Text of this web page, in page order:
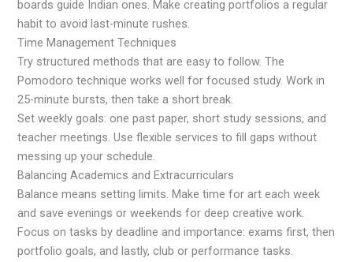
boards guide Indian ones. Make creating portfolios a regular
habit to avoid last-minute rushes.
Time Management Techniques
Try structured methods that are easy to follow. The
Pomodoro technique works well for focused study. Work in
25-minute bursts, then take a short break.
Set weekly goals: one past paper, short study sessions, and
teacher meetings. Use flexible services to fill gaps without
messing up your schedule.
Balancing Academics and Extracurriculars
Balance means setting limits. Make time for art each week
and save evenings or weekends for deep creative work.
Focus on tasks by deadline and importance: exams first, then
portfolio goals, and lastly, club or performance tasks.